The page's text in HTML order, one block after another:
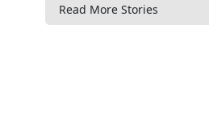
Read More Stories